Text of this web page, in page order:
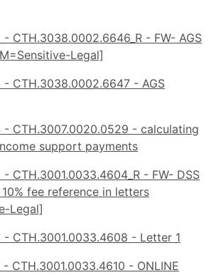
CTH.3038.0002.6646_R - FW- AGS
Legal]
CTH.3038.0002.6647 - AGS
CTH.3007.0020.0529 - calculating
support payments
CTH.3001.0033.4604_R - FW- DSS
fee reference in letters
Legal]
CTH.3001.0033.4608 - Letter 1
CTH.3001.0033.4610 - ONLINE